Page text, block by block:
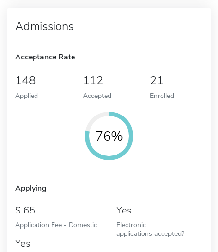
Admissions
Acceptance Rate
148
Applied
112
Accepted
21
Enrolled
76%
Applying
65
Application Fee - Domestic
Yes
Electronic
applications accepted?
Yes